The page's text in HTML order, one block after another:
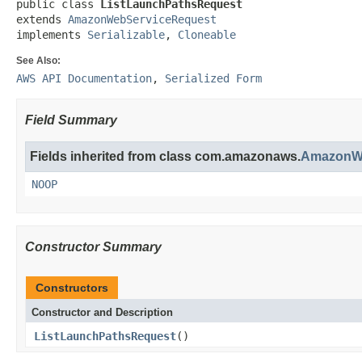
public class
ListLaunchPathsRequest
extends AmazonWebServiceRequest
implements Serializable, Cloneable
See Also:
AWS API Documentation, Serialized Form
Field Summary
Fields inherited from class com.amazonaws.
NOOP
Constructor Summary
Constructors
Constructor and Description
ListLaunchPathsRequest()